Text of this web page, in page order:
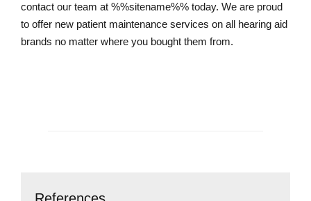
contact our team at %%sitename%% today. We are proud
to offer new patient maintenance services on all hearing aid
brands no matter where you bought them from.
References